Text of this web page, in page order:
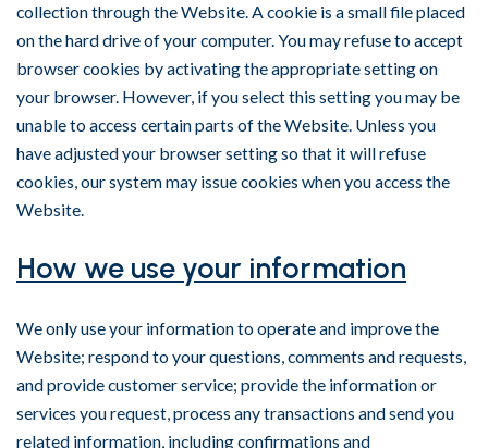
collection through the Website. A cookie is a small file placed
on the hard drive of your computer. You may refuse to accept
browser cookies by activating the appropriate setting on
your browser. However, if you select this setting you may be
unable to access certain parts of the Website. Unless you
have adjusted your browser setting so that it will refuse
cookies, our system may issue cookies when you access the
Website.
How we use your information
We only use your information to operate and improve the
Website; respond to your questions, comments and requests,
and provide customer service; provide the information or
services you request, process any transactions and send you
related information, including confirmations and